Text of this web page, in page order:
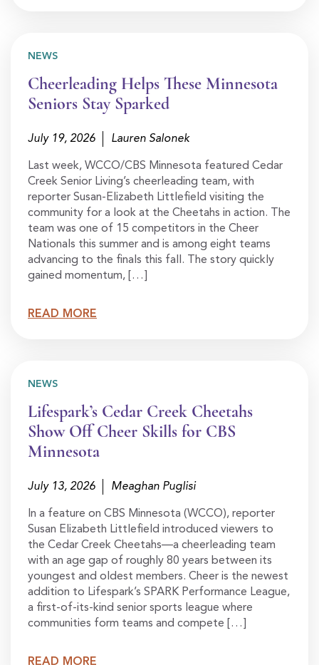
NEWS
Cheerleading Helps These Minnesota
Seniors Stay Sparked
July 19, 2026 Lauren Salonek
Last week, WCCO/CBS Minnesota featured Cedar
Creek Senior Living’s cheerleading team, with
reporter Susan-Elizabeth Littlefield visiting the
community for a look at the Cheetahs in action. The
team was one of 15 competitors in the Cheer
Nationals this summer and is among eight teams
advancing to the finals this fall. The story quickly
gained momentum, […]
READ MORE
NEWS
Lifespark’s Cedar Creek Cheetahs
Show Off Cheer Skills for CBS
Minnesota
July 13, 2026 Meaghan Puglisi
In a feature on CBS Minnesota (WCCO), reporter
Susan Elizabeth Littlefield introduced viewers to
the Cedar Creek Cheetahs—a cheerleading team
with an age gap of roughly 80 years between its
youngest and oldest members. Cheer is the newest
addition to Lifespark’s SPARK Performance League,
a first-of-its-kind senior sports league where
communities form teams and compete […]
READ MORE